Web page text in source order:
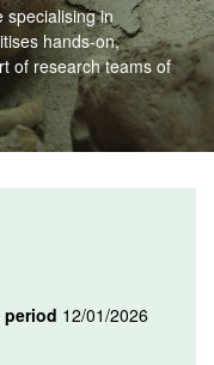
specialising in
hands-on,
of research teams of
12/01/2026